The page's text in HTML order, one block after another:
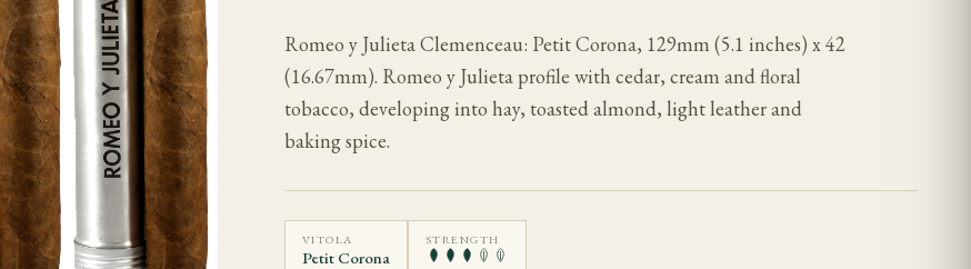
Romeo y Julieta Clemenceau: Petit Corona, 129mm (5.1 inches) x 42
(16.67mm). Romeo y Julieta profile with cedar, cream and floral
tobacco, developing into hay, toasted almond, light leather and
baking spice.
VITOLA
Petit Corona
STRENGTH